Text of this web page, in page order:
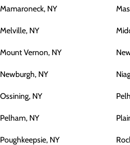
Mamaroneck, NY
Melville, NY
Mount Vernon, NY
Newburgh, NY
Ossining, NY
Pelham, NY
Poughkeepsie, NY